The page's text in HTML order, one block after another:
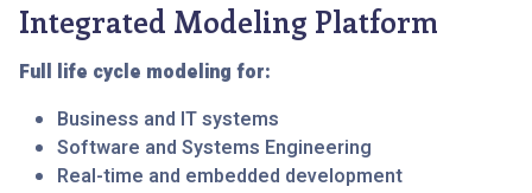
Integrated Modeling Platform
Full life cycle modeling for:
Business and IT systems
Software and Systems Engineering
Real-time and embedded development